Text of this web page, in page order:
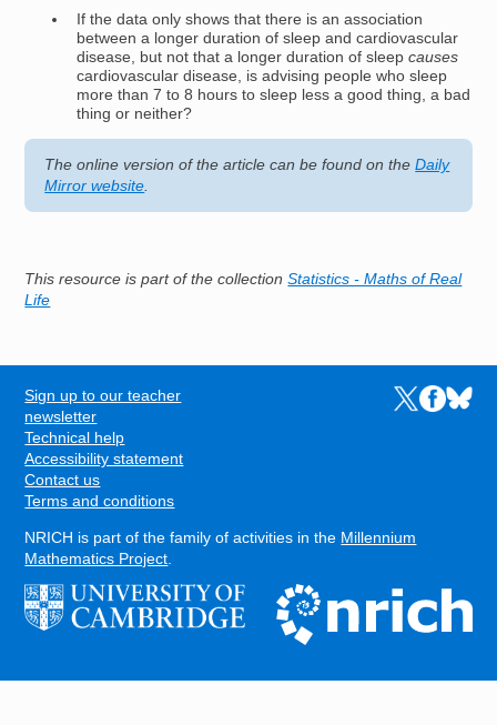
If the data only shows that there is an association
between a longer duration of sleep and cardiovascular
disease, but not that a longer duration of sleepcauses
cardiovascular disease, is advising people who sleep
more than 7 to 8 hours to sleep less a good thing, a bad
thing or neither?
The online version of the article can be found on theDaily
Mirror website
This resource is part of the collectionStatistics - Maths of Real
Life
FOOTER
Sign up to our teacher
newsletter
Technical help
Accessibility statement
Contact us
Terms and conditions
Links to the
Links to
Links
NRICH is part of the family of activities in the Millennium
Mathematics Project